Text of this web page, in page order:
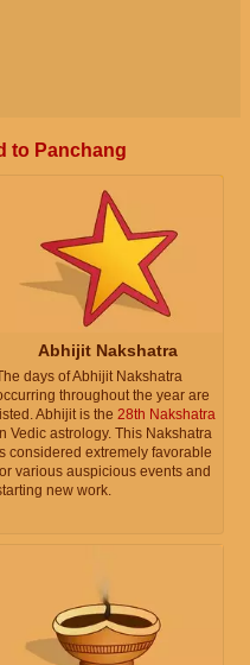
to Panchang
Abhijit Nakshatra
days of Abhijit Nakshatra
throughout the year are
Abhijit is the 28th Nakshatra
Vedic astrology. This Nakshatra
considered extremely favorable
various auspicious events and
new work.